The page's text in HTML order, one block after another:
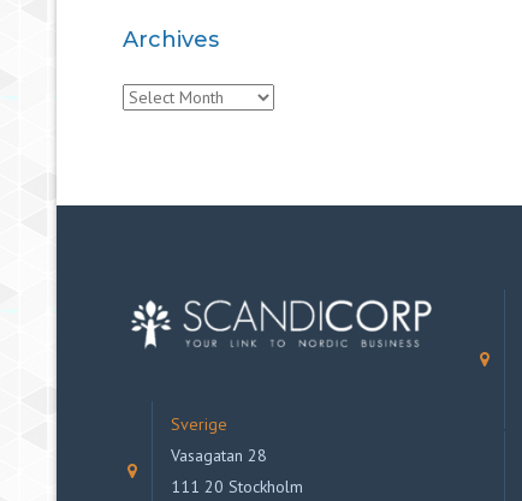
Archives
Archives
Sverige
Vasagatan 28
111 20 Stockholm